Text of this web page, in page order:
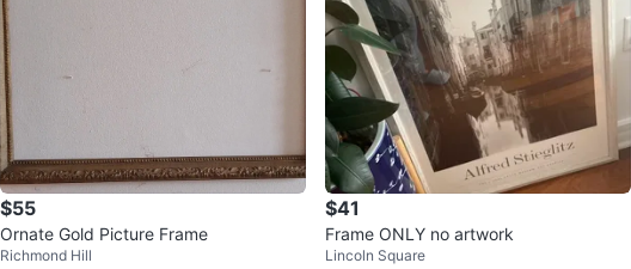
$55
Ornate Gold Picture Frame
Richmond Hill
$41
Frame ONLY no artwork
Lincoln Square